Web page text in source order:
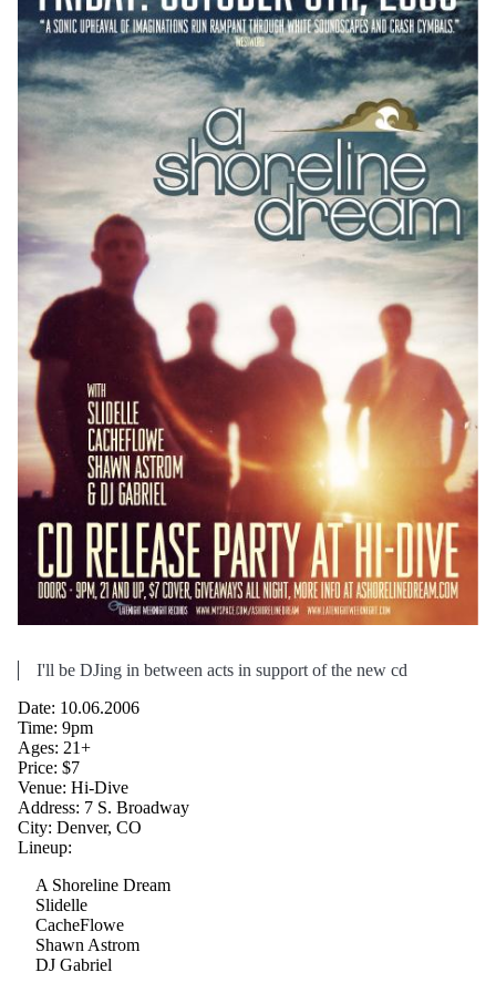
I'll be DJing in between acts in support of the new cd
Date: 10.06.2006
Time: 9pm
Ages: 21+
Price: $7
Venue: Hi-Dive
Address: 7 S. Broadway
City: Denver, CO
Lineup:
A Shoreline Dream
Slidelle
CacheFlowe
Shawn Astrom
DJ Gabriel